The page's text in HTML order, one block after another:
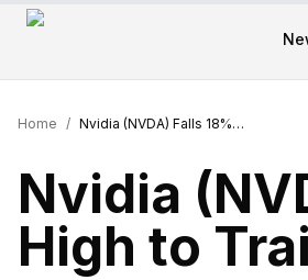
Home / Nvidia (NVDA) Falls 18% From June High to Trail Its Chip Peers in 2026
Nvidia
High to